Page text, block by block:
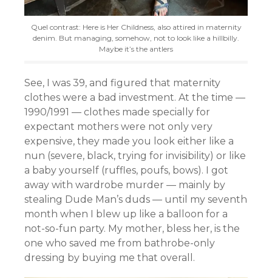
Quel contrast: Here is Her Childness, also attired in maternity
denim. But managing, somehow, not to look like a hillbilly.
Maybe it’s the antlers
See, I was 39, and figured that maternity
clothes were a bad investment. At the time —
1990/1991 — clothes made specially for
expectant mothers were not only very
expensive, they made you look either like a
nun (severe, black, trying for invisibility) or like
a baby yourself (ruffles, poufs, bows). I got
away with wardrobe murder — mainly by
stealing Dude Man’s duds — until my seventh
month when I blew up like a balloon for a
not-so-fun party. My mother, bless her, is the
one who saved me from bathrobe-only
dressing by buying me that overall.